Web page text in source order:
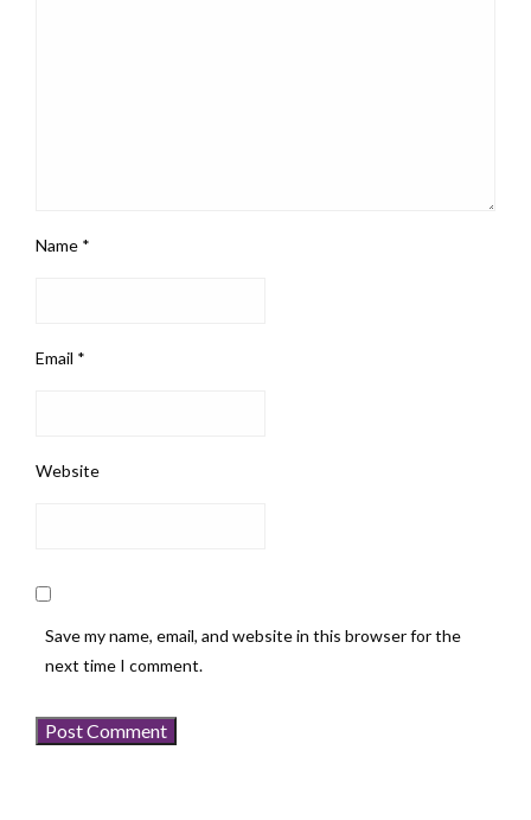
Name *
Email *
Website
Save my name, email, and website in this browser for the
next time I comment.